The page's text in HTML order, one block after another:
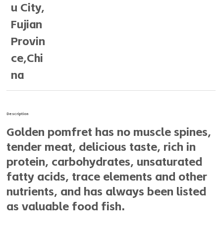
Description
Golden pomfret has no muscle spines,
tender meat, delicious taste, rich in
protein, carbohydrates, unsaturated
fatty acids, trace elements and other
nutrients, and has always been listed
as valuable food fish.
u City,
Fujian
Provin
ce,Chi
na